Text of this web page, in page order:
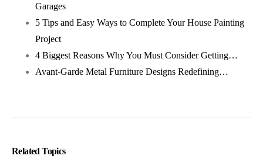
Garages
5 Tips and Easy Ways to Complete Your House Painting
Project
4 Biggest Reasons Why You Must Consider Getting…
Avant-Garde Metal Furniture Designs Redefining…
Related Topics